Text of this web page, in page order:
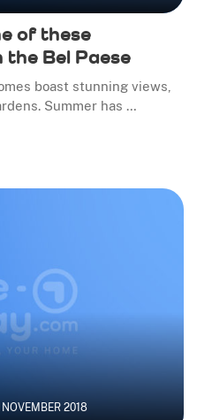
of these
Bel Paese
boast stunning views,
Summer has …
2018